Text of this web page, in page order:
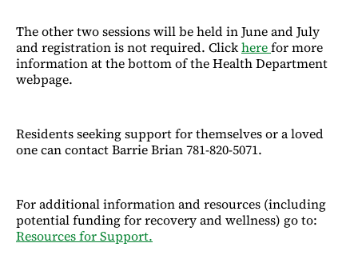
The other two sessions will be held in June and July
and registration is not required. Clickherefor more
information at the bottom of the Health Department
webpage.
Residents seeking support for themselves or a loved
one can contact Barrie Brian 781-820-5071.
For additional information and resources (including
potential funding for recovery and wellness) go to:
Resources for Support.